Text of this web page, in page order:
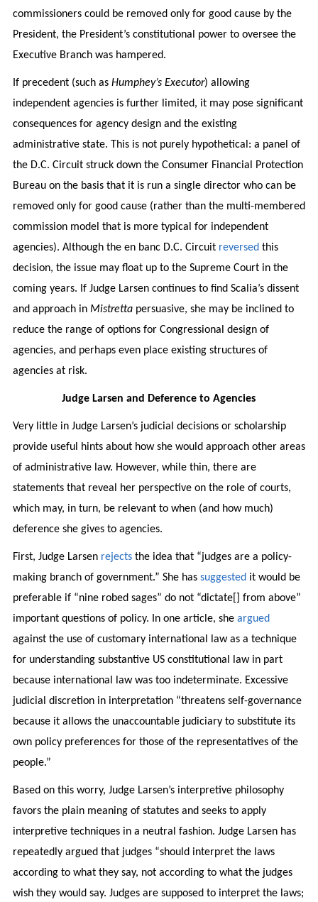
commissioners could be removed only for good cause by the
President, the President’s constitutional power to oversee the
Executive Branch was hampered.
If precedent (such as Humphey’s Executor) allowing
independent agencies is further limited, it may pose significant
consequences for agency design and the existing
administrative state. This is not purely hypothetical: a panel of
the D.C. Circuit struck down the Consumer Financial Protection
Bureau on the basis that it is run a single director who can be
removed only for good cause (rather than the multi-membered
commission model that is more typical for independent
agencies). Although the en banc D.C. Circuit reversed this
decision, the issue may float up to the Supreme Court in the
coming years. If Judge Larsen continues to find Scalia’s dissent
and approach in Mistrettapersuasive, she may be inclined to
reduce the range of options for Congressional design of
agencies, and perhaps even place existing structures of
agencies at risk.
Judge Larsen and Deference to Agencies
Very little in Judge Larsen’s judicial decisions or scholarship
provide useful hints about how she would approach other areas
of administrative law. However, while thin, there are
statements that reveal her perspective on the role of courts,
which may, in turn, be relevant to when (and how much)
deference she gives to agencies.
First, Judge Larsen rejectsthe idea that “judges are a policy-
making branch of government.” She has suggested it would be
preferable if “nine robed sages” do not “dictate[] from above”
important questions of policy. In one article, she argued
against the use of customary international law as a technique
for understanding substantive US constitutional law in part
because international law was too indeterminate. Excessive
judicial discretion in interpretation “threatens self-governance
because it allows the unaccountable judiciary to substitute its
own policy preferences for those of the representatives of the
people.”
Based on this worry, Judge Larsen’s interpretive philosophy
favors the plain meaning of statutes and seeks to apply
interpretive techniques in a neutral fashion. Judge Larsen has
repeatedly argued that judges “should interpret the laws
according to what they say, not according to what the judges
wish they would say. Judges are supposed to interpret the laws;